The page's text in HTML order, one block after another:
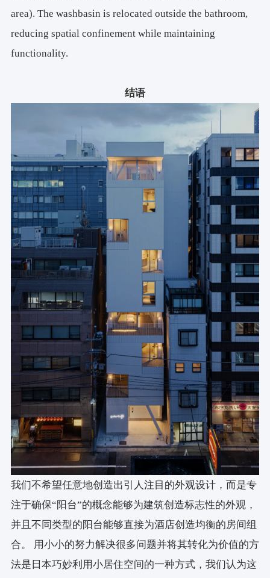
area). The washbasin is relocated outside the bathroom,
reducing spatial confinement while maintaining
functionality.
结语
我们不希望任意地创造出引人注目的外观设计，而是专
注于确保“阳台”的概念能够为建筑创造标志性的外观，
并且不同类型的阳台能够直接为酒店创造均衡的房间组
合。 用小小的努力解决很多问题并将其转化为价值的方
法是日本巧妙利用小居住空间的一种方式，我们认为这